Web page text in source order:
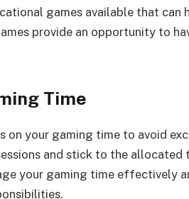
games available that can
provide an opportunity to
Time
on your gaming time to avoid
and stick to the allocated
your gaming time effectively